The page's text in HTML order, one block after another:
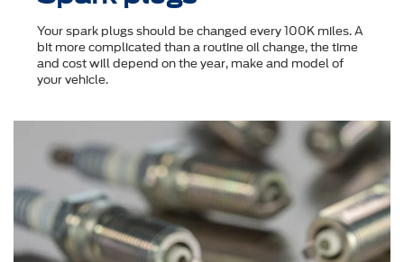
Your spark plugs should be changed every 100K miles. A
bit more complicated than a routine oil change, the time
and cost will depend on the year, make and model of
your vehicle.